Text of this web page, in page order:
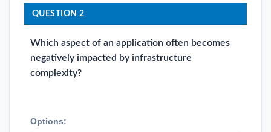
QUESTION 2
Which aspect of an application often becomes
negatively impacted by infrastructure
complexity?
Options: